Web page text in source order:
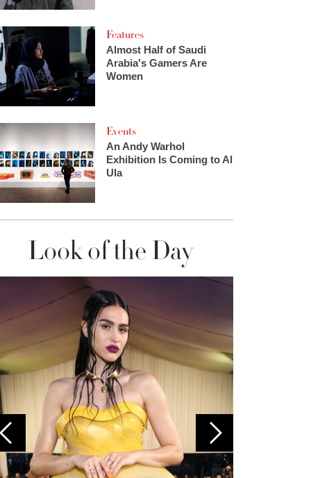
Features
Almost Half of Saudi
Arabia's Gamers Are
Women
Events
An Andy Warhol
Exhibition Is Coming to Al
Ula
Look of the Day